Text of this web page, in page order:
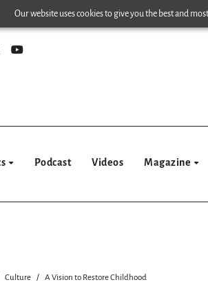
Our website uses cookies to give you the best and
Podcast Videos Magazine
Culture A Vision to Restore Childhood